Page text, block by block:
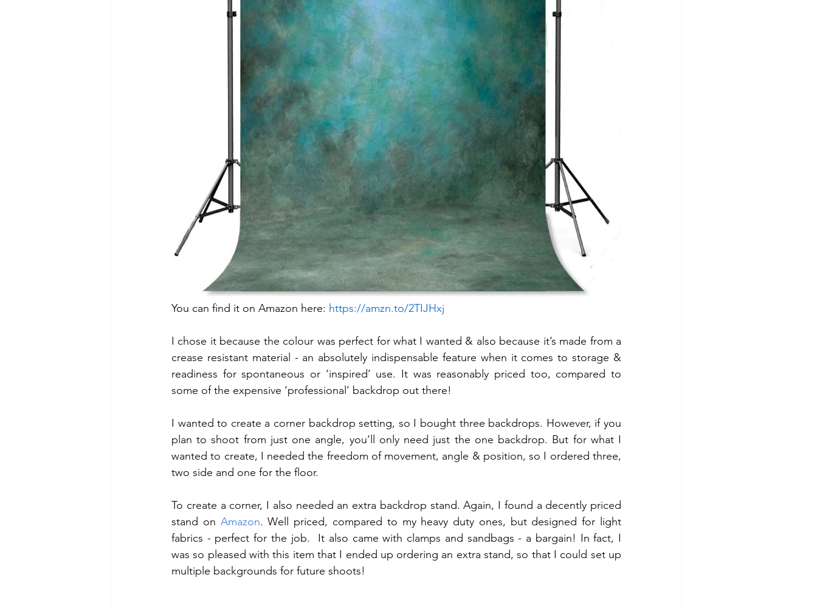
You can find it on Amazon here: https://amzn.to/2TIJHxj
I chose it because the colour was perfect for what I wanted & also because it’s made from a
crease resistant material - an absolutely indispensable feature when it comes to storage &
readiness for spontaneous or ‘inspired’ use. It was reasonably priced too, compared to
some of the expensive ‘professional’ backdrop out there!
I wanted to create a corner backdrop setting, so I bought three backdrops. However, if you
plan to shoot from just one angle, you’ll only need just the one backdrop. But for what I
wanted to create, I needed the freedom of movement, angle & position, so I ordered three,
two side and one for the floor.
To create a corner, I also needed an extra backdrop stand. Again, I found a decently priced
stand on Amazon. Well priced, compared to my heavy duty ones, but designed for light
fabrics - perfect for the job.  It also came with clamps and sandbags - a bargain! In fact, I
was so pleased with this item that I ended up ordering an extra stand, so that I could set up
multiple backgrounds for future shoots!